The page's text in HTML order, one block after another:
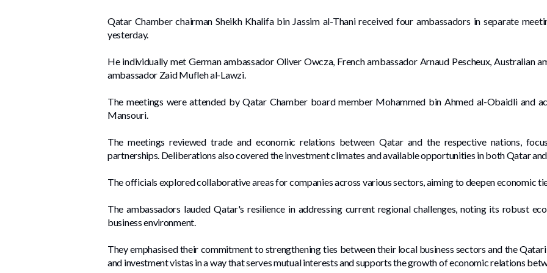
Qatar Chamber chairman Sheikh Khalifa bin Jassim al-Thani received four ambassadors in separate
yesterday.
He individually met German ambassador Oliver Owcza, French ambassador Arnaud Pescheux, Australian
ambassador Zaid Mufleh al-Lawzi.
The meetings were attended by Qatar Chamber board member Mohammed bin Ahmed al-Obaidli and
Mansouri.
The meetings reviewed trade and economic relations between Qatar and the respective nations,
partnerships. Deliberations also covered the investment climates and available opportunities in both Qatar
The officials explored collaborative areas for companies across various sectors, aiming to deepen economic
The ambassadors lauded Qatar's resilience in addressing current regional challenges, noting its robust
business environment.
They emphasised their commitment to strengthening ties between their local business sectors and the
and investment vistas in a way that serves mutual interests and supports the growth of economic relations